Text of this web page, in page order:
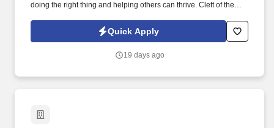
doing the right thing and helping others can thrive. Cleft of the
succeed as an Insurance Sales Representative & Trainer .
Quick Apply
19 days ago